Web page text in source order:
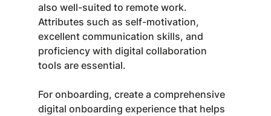
also well-suited to remote work.
Attributes such as self-motivation,
excellent communication skills, and
proficiency with digital collaboration
tools are essential.
For onboarding, create a comprehensive
digital onboarding experience that helps